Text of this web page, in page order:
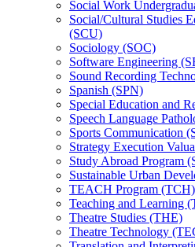
Social Work
Social/​Cultural Studies
(SCU)
Sociology (SOC)
Software Engineering
Sound Recording
Spanish (SPN)
Special Education and
Speech Language
Sports Communication
Strategy Execution
Study Abroad Program
Sustainable Urban
TEACH Program (TCH)
Teaching and Learning
Theatre Studies (THE)
Theatre Technology